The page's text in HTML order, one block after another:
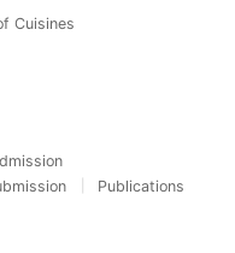
Cuisines
Publications